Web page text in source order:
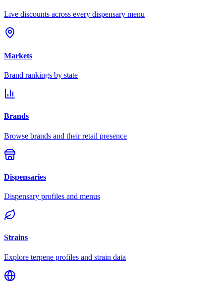
Live discounts across every dispensary menu
Markets
Brand rankings by state
Brands
Browse brands and their retail presence
Dispensaries
Dispensary profiles and menus
Strains
Explore terpene profiles and strain data